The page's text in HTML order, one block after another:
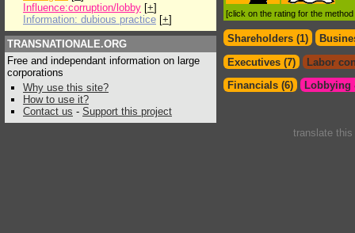
Influence:corruption/lobby [+]
Information: dubious practice [+]
TRANSNATIONALE.ORG
Free and independant information on large
corporations
Why use this site?
How to use it?
Contact us - Support this project
[click on the rating for the
Shareholders (1)
Executives (7)
Labor
Financials (6)
Lobbying
translate